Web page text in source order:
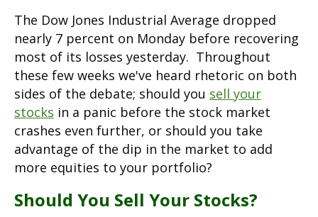
The Dow Jones Industrial Average dropped
nearly 7 percent on Monday before recovering
most of its losses yesterday. Throughout
these few weeks we've heard rhetoric on both
sides of the debate; should you sell your
stocks in a panic before the stock market
crashes even further, or should you take
advantage of the dip in the market to add
more equities to your portfolio?
Should You Sell Your Stocks?